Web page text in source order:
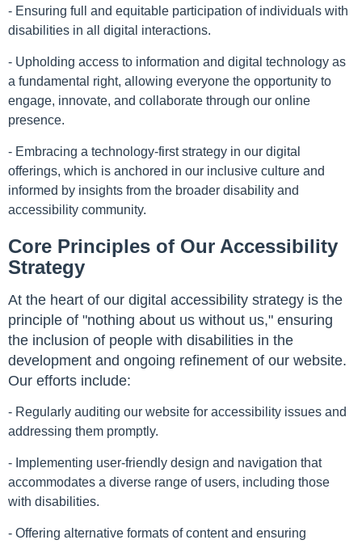
- Ensuring full and equitable participation of individuals with
disabilities in all digital interactions.
- Upholding access to information and digital technology as
a fundamental right, allowing everyone the opportunity to
engage, innovate, and collaborate through our online
presence.
- Embracing a technology-first strategy in our digital
offerings, which is anchored in our inclusive culture and
informed by insights from the broader disability and
accessibility community.
Core Principles of Our Accessibility
Strategy
At the heart of our digital accessibility strategy is the
principle of "nothing about us without us," ensuring
the inclusion of people with disabilities in the
development and ongoing refinement of our website.
Our efforts include:
- Regularly auditing our website for accessibility issues and
addressing them promptly.
- Implementing user-friendly design and navigation that
accommodates a diverse range of users, including those
with disabilities.
- Offering alternative formats of content and ensuring